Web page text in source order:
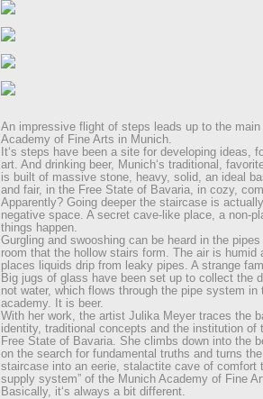
An impressive flight of steps leads up to the main
Academy of Fine Arts in Munich.
It‘s steps have been a site for developing ideas,
art. And drinking beer, Munich‘s traditional,
is built of massive stone, heavy, solid, an ideal
and fair, in the Free State of Bavaria, in cozy,
Apparently? Going deeper the staircase is
negative space. A secret cave-like place, a non-
things happen.
Gurgling and swooshing can be heard in the
room that the hollow stairs form. The air is humid
places liquids drip from leaky pipes. A strange
Big jugs of glass have been set up to collect the
not water, which flows through the pipe system in
academy. It is beer.
With her work, the artist Julika Meyer traces the
identity, traditional concepts and the institution of
Free State of Bavaria. She climbs down into the
on the search for fundamental truths and turns
staircase into an eerie, stalactite cave of comfort
supply system” of the Munich Academy of Fine
Basically, it‘s always a bit different.